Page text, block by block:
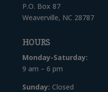
P.O. Box 87
Weaverville, NC 28787
HOURS
Monday-Saturday:
9 am – 6 pm
Sunday: Closed